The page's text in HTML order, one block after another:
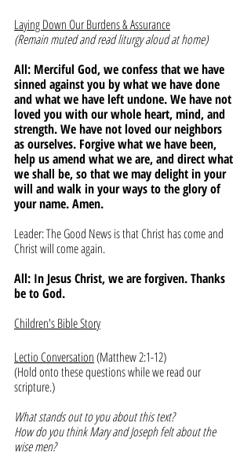
Laying Down Our Burdens & Assurance
(Remain muted and read liturgy aloud at home)
All: Merciful God, we confess that we have
sinned against you by what we have done
and what we have left undone. We have not
loved you with our whole heart, mind, and
strength. We have not loved our neighbors
as ourselves. Forgive what we have been,
help us amend what we are, and direct what
we shall be, so that we may delight in your
will and walk in your ways to the glory of
your name. Amen.
Leader: The Good News is that Christ has come and
Christ will come again.
All: In Jesus Christ, we are forgiven. Thanks
be to God.
Children's Bible Story
Lectio Conversation (Matthew 2:1-12)
(Hold onto these questions while we read our
scripture.)
What stands out to you about this text?
How do you think Mary and Joseph felt about the
wise men?